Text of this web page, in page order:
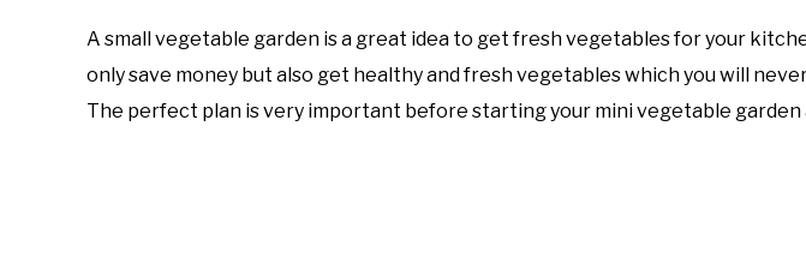
Imran
Saleem
A small vegetable garden is a great idea to get fresh vegetables for your
only save money but also get healthy and fresh vegetables which you will
The perfect plan is very important before starting your mini vegetable garden